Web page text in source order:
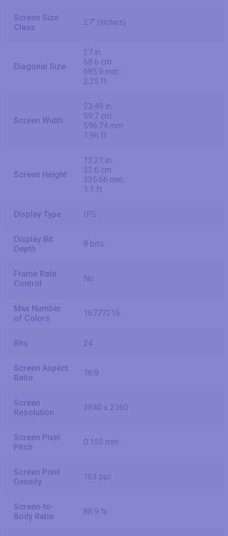
Screen Size
Class
27" (inches)
Diagonal Size
27 in
68.6 cm
685.9 mm
2.25 ft
Screen Width
23.49 in
59.7 cm
596.74 mm
1.96 ft
Screen Height
13.21 in
33.6 cm
335.66 mm
1.1 ft
Display Type IPS
Display Bit
Depth
8 bits
Frame Rate
Control
No
Max Number
of Colors
16777216
Bits 24
Screen Aspect
Ratio
16:9
Screen
Resolution
3840 x 2160
Screen Pixel
Pitch
0.155 mm
Screen Pixel
Density
163 ppi
Screen-to-
Body Ratio
88.9 %